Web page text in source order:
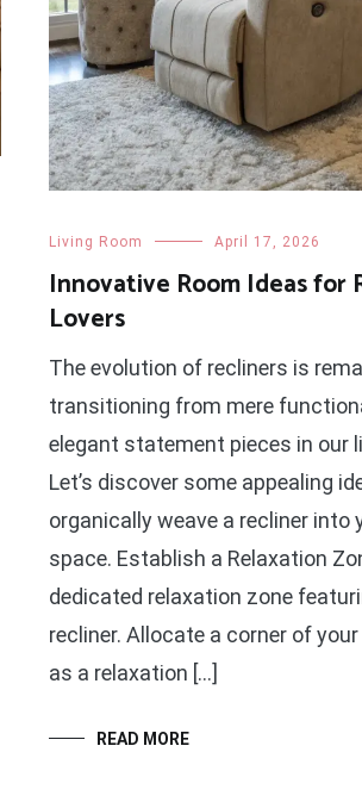
Living Room April 17, 2026
Innovative Room Ideas for
Lovers
The evolution of recliners is
transitioning from mere
elegant statement pieces in our
Let’s discover some appealing
organically weave a recliner into
space. Establish a Relaxation
dedicated relaxation zone
recliner. Allocate a corner of
as a relaxation […]
READ MORE